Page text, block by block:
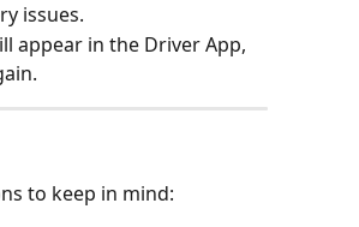
issues.
appear in the Driver App,
to keep in mind: